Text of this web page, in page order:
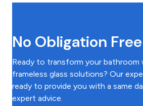
No Obligation
Ready to transform your bathroom
frameless glass solutions? Our
ready to provide you with a same
expert advice.